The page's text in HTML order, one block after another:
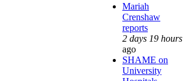
Mariah
Crenshaw
reports
2 days 19 hours
ago
SHAME on
University